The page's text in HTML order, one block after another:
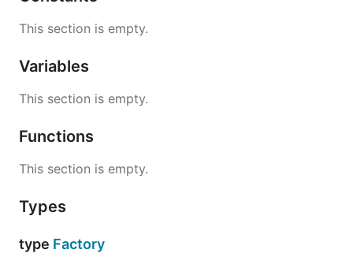
This section is empty.
Variables
This section is empty.
Functions
This section is empty.
Types
type Factory